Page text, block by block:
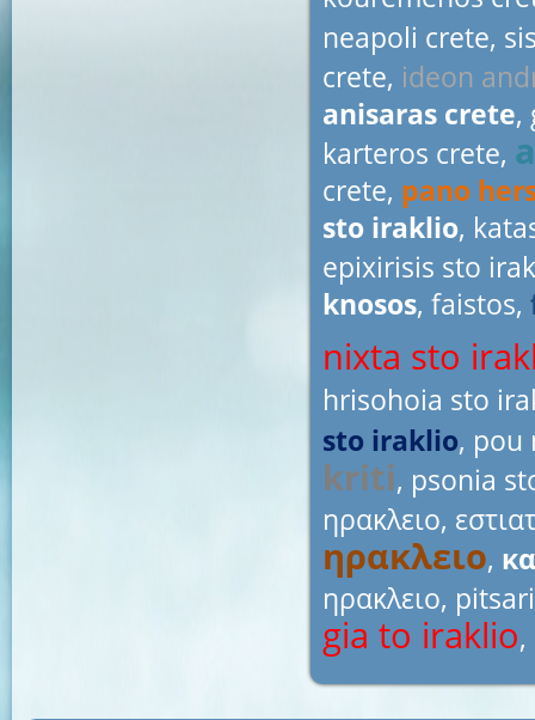
neapoli crete,
crete, ideon
anisaras crete,
karteros crete,
crete, pano
sto iraklio,
epixirisis sto
knosos, faistos,
nixta sto
hrisohoia sto
sto iraklio, pou
kriti, psonia
ηρακλειο,
ηρακλειο,
ηρακλειο,
gia to iraklio